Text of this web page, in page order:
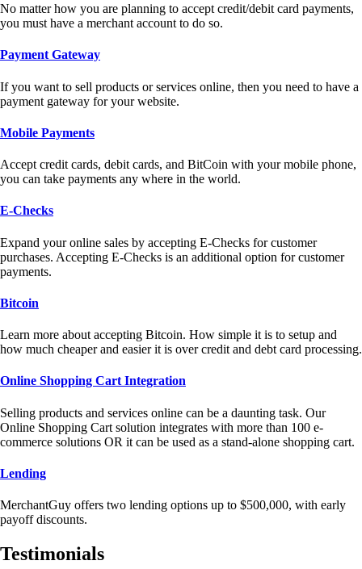
No matter how you are planning to accept credit/debit card payments,
you must have a merchant account to do so.
Payment Gateway
If you want to sell products or services online, then you need to have a
payment gateway for your website.
Mobile Payments
Accept credit cards, debit cards, and BitCoin with your mobile phone,
you can take payments any where in the world.
E-Checks
Expand your online sales by accepting E-Checks for customer
purchases. Accepting E-Checks is an additional option for customer
payments.
Bitcoin
Learn more about accepting Bitcoin. How simple it is to setup and
how much cheaper and easier it is over credit and debt card processing.
Online Shopping Cart Integration
Selling products and services online can be a daunting task. Our
Online Shopping Cart solution integrates with more than 100 e-
commerce solutions OR it can be used as a stand-alone shopping cart.
Lending
MerchantGuy offers two lending options up to $500,000, with early
payoff discounts.
Testimonials